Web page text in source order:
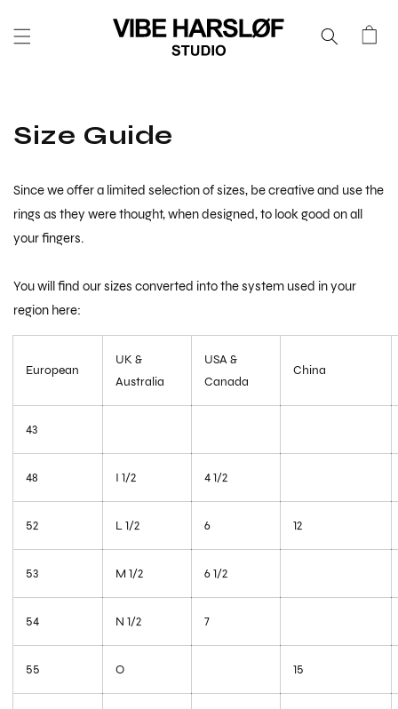
Cart
Size Guide
Since we offer a limited selection of sizes, be creative and use the
rings as they were thought, when designed, to look good on all
your fingers.
You will find our sizes converted into the system used in your
region here:
European
UK &
Australia
USA &
Canada
China
43
48 I 1/2 4 1/2
52 L 1/2 6 12
53 M 1/2 6 1/2
54 N 1/2 7
55 O 15